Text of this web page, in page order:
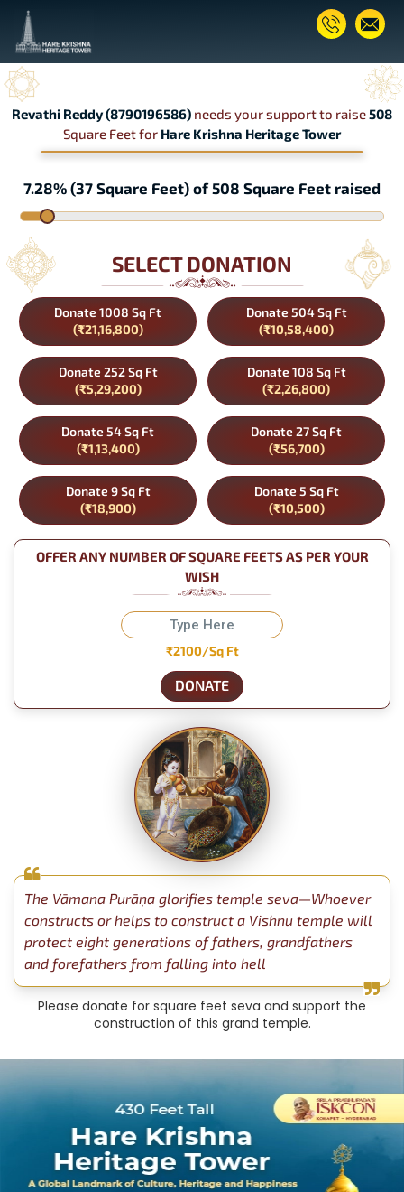
Revathi Reddy (8790196586) needs your support to raise508
Square Feet for Hare Krishna Heritage Tower
7.28% (37 Square Feet) of 508 Square Feet raised
SELECT DONATION
Donate 1008 Sq Ft
(₹21,16,800)
Donate 504 Sq Ft
(₹10,58,400)
Donate 252 Sq Ft
(₹5,29,200)
Donate 108 Sq Ft
(₹2,26,800)
Donate 54 Sq Ft
(₹1,13,400)
Donate 27 Sq Ft
(₹56,700)
Donate 9 Sq Ft
(₹18,900)
Donate 5 Sq Ft
(₹10,500)
OFFER ANY NUMBER OF SQUARE FEETS AS PER YOUR
WISH
₹2100/Sq Ft
DONATE
The Vāmana Purāṇa glorifies temple seva—Whoever
constructs or helps to construct a Vishnu temple will
protect eight generations of fathers, grandfathers
and forefathers from falling into hell
Please donate for square feet seva and support the
construction of this grand temple.